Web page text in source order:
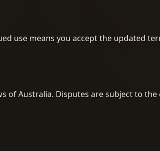
use means you accept the updated
of Australia. Disputes are subject to